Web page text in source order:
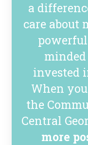
a
care about
invested
When
the
Central
more